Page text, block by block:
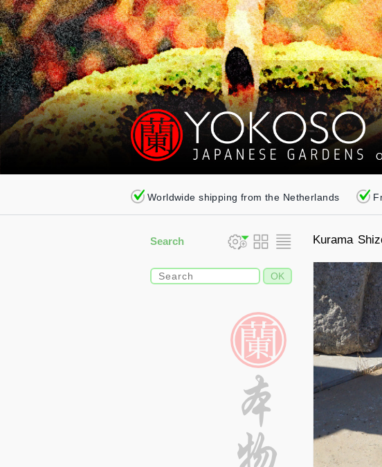
Worldwide shipping from the Netherlands
Search
Kurama